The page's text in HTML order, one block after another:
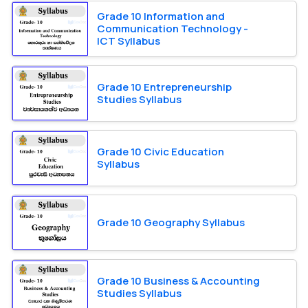
Grade 10 Information and
Communication Technology -
ICT Syllabus
Grade 10 Entrepreneurship
Studies Syllabus
Grade 10 Civic Education
Syllabus
Grade 10 Geography Syllabus
Grade 10 Business & Accounting
Studies Syllabus